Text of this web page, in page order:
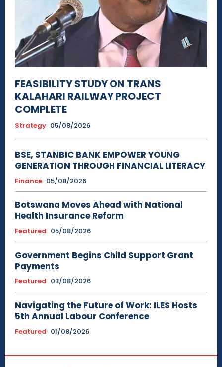
FEASIBILITY STUDY ON TRANS
KALAHARI RAILWAY PROJECT
COMPLETE
Strategy 05/08/2026
BSE, STANBIC BANK EMPOWER YOUNG
GENERATION THROUGH FINANCIAL LITERACY
Finance 05/08/2026
Botswana Moves Ahead with National
Health Insurance Reform
Featured 05/08/2026
Government Begins Child Support Grant
Payments
Featured 03/08/2026
Navigating the Future of Work: ILES Hosts
5th Annual Labour Conference
Featured 01/08/2026